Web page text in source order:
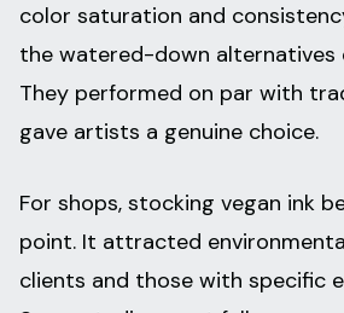
color saturation and
the watered-down alternatives
They performed on par with
gave artists a genuine choice.
For shops, stocking vegan ink
point. It attracted
clients and those with specific